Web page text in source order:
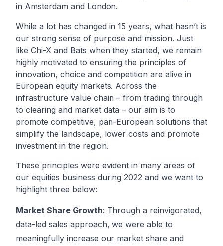
in Amsterdam and London.
While a lot has changed in 15 years, what hasn’t is
our strong sense of purpose and mission. Just
like Chi-X and Bats when they started, we remain
highly motivated to ensuring the principles of
innovation, choice and competition are alive in
European equity markets. Across the
infrastructure value chain – from trading through
to clearing and market data – our aim is to
promote competitive, pan-European solutions that
simplify the landscape, lower costs and promote
investment in the region.
These principles were evident in many areas of
our equities business during 2022 and we want to
highlight three below:
Market Share Growth: Through a reinvigorated,
data-led sales approach, we were able to
meaningfully increase our market share and